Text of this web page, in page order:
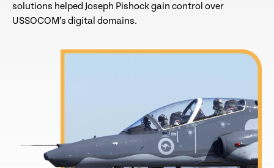
solutions helped Joseph Pishock gain control over
USSOCOM’s digital domains.